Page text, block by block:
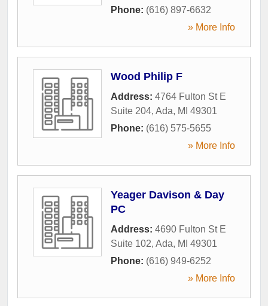
Phone: (616) 897-6632
» More Info
Wood Philip F
Address: 4764 Fulton St E
Suite 204, Ada, MI 49301
Phone: (616) 575-5655
» More Info
Yeager Davison & Day
PC
Address: 4690 Fulton St E
Suite 102, Ada, MI 49301
Phone: (616) 949-6252
» More Info